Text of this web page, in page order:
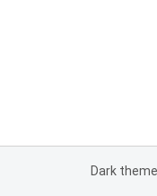
Dark